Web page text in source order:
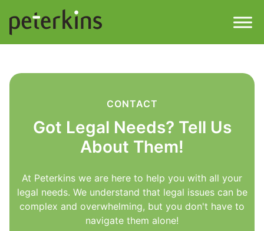
content
Find a Property
Property
Selling a Property
About
Downloads
CONTACT
Got Legal Needs? Tell Us
About Them!
At Peterkins we are here to help you with all your
legal needs. We understand that legal issues can be
complex and overwhelming, but you don't have to
navigate them alone!